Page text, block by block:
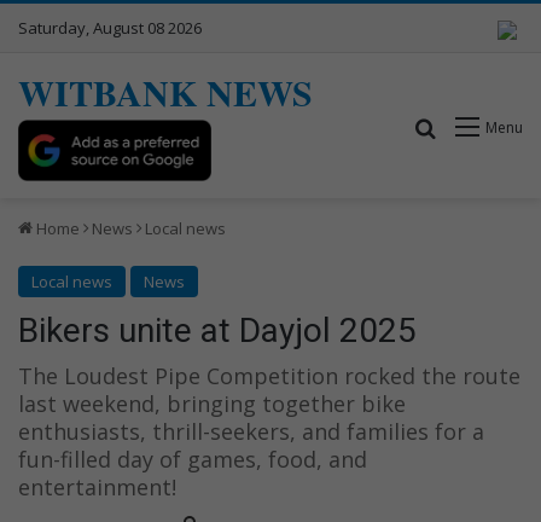
Saturday, August 08 2026
WITBANK NEWS
Menu
Search for
Home News Local news
Local news News
Bikers unite at Dayjol 2025
The Loudest Pipe Competition rocked the route
last weekend, bringing together bike
enthusiasts, thrill-seekers, and families for a
fun-filled day of games, food, and
entertainment!